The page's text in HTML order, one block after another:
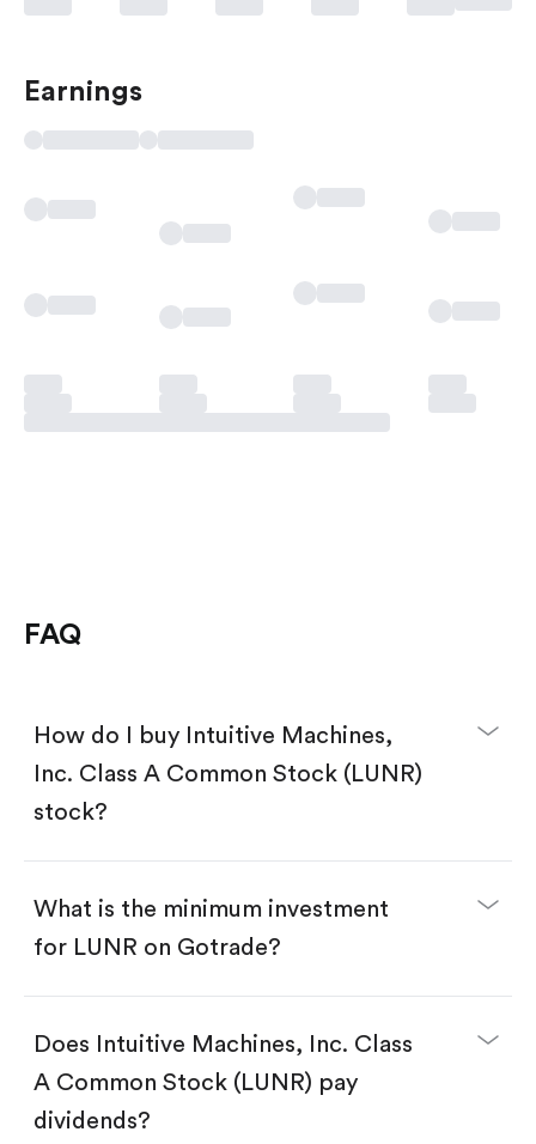
Earnings
FAQ
How do I buy Intuitive Machines,
Inc. Class A Common Stock (LUNR)
stock?
Create an account and complete KYC.
Make a deposit.
Search for the code "LUNR", then tap "Trade".
Tap the "Buy" button.
Enter the amount you want to buy. You have two
What is the minimum investment
for LUNR on Gotrade?
Does Intuitive Machines, Inc. Class
A Common Stock (LUNR) pay
dividends?